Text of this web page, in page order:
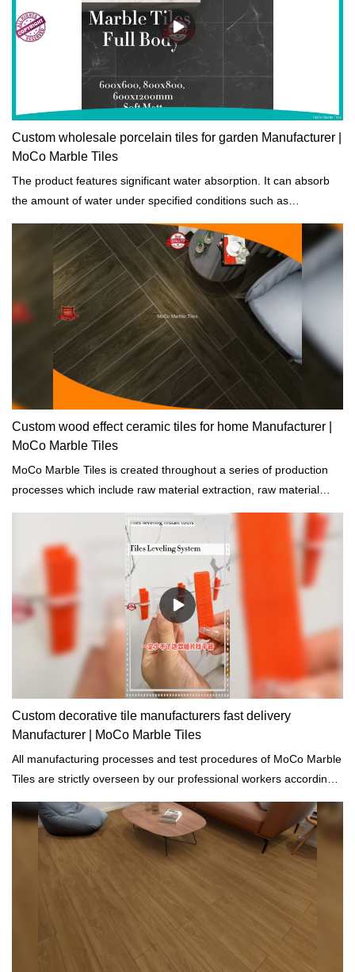
Custom wholesale porcelain tiles for garden Manufacturer |
MoCo Marble Tiles
The product features significant water absorption. It can absorb
the amount of water under specified conditions such as
Custom wood effect ceramic tiles for home Manufacturer |
MoCo Marble Tiles
MoCo Marble Tiles is created throughout a series of production
processes which include raw material extraction, raw material
Custom decorative tile manufacturers fast delivery
Manufacturer | MoCo Marble Tiles
All manufacturing processes and test procedures of MoCo Marble
Tiles are strictly overseen by our professional workers according